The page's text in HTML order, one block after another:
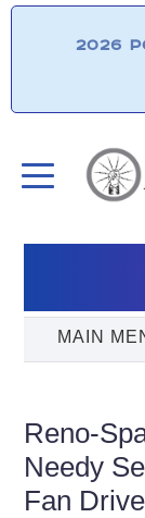
2026
Reno-
Needy
Fan Drive